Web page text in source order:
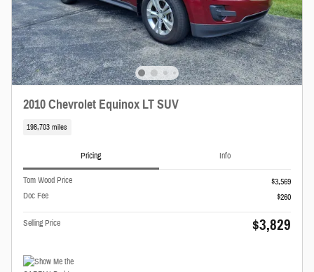
2010 Chevrolet Equinox LT SUV
198,703 miles
Pricing Info
Tom Wood Price
$3,569
Doc Fee
$260
Selling Price $3,829